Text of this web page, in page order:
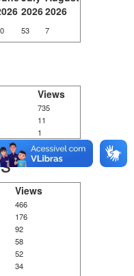
20262026
53 7
Views
735
11
1
Views
466
176
92
58
52
34